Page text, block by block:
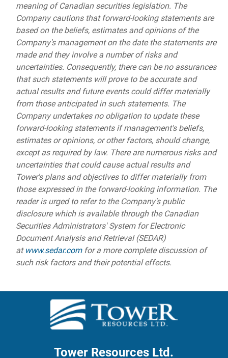
meaning of Canadian securities legislation. The
Company cautions that forward-looking statements are
based on the beliefs, estimates and opinions of the
Company's management on the date the statements are
made and they involve a number of risks and
uncertainties. Consequently, there can be no assurances
that such statements will prove to be accurate and
actual results and future events could differ materially
from those anticipated in such statements. The
Company undertakes no obligation to update these
forward-looking statements if management's beliefs,
estimates or opinions, or other factors, should change,
except as required by law. There are numerous risks and
uncertainties that could cause actual results and
Tower's plans and objectives to differ materially from
those expressed in the forward-looking information. The
reader is urged to refer to the Company's public
disclosure which is available through the Canadian
Securities Administrators' System for Electronic
Document Analysis and Retrieval (SEDAR)
at www.sedar.comfor a more complete discussion of
such risk factors and their potential effects.
Tower Resources Ltd.